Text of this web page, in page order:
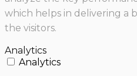
which helps in delivering a
the visitors.
Analytics
Analytics